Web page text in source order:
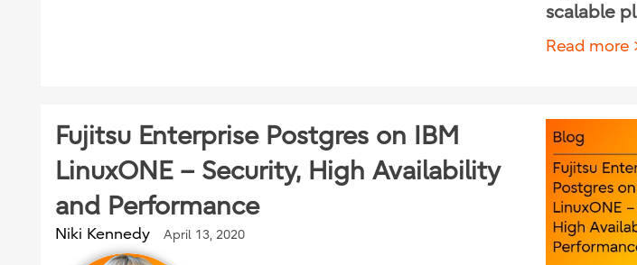
scalable
Read more
Fujitsu Enterprise Postgres on IBM
LinuxONE – Security, High Availability
and Performance
Niki Kennedy April 13, 2020